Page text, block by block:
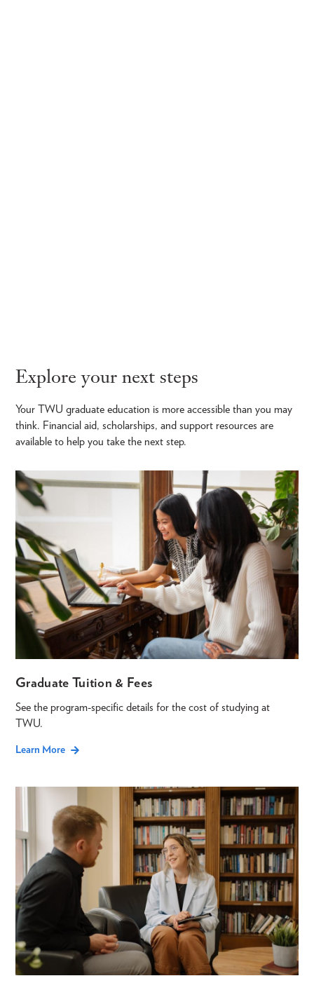
Explore your next steps
Your TWU graduate education is more accessible than you may
think. Financial aid, scholarships, and support resources are
available to help you take the next step.
Graduate Tuition & Fees
See the program-specific details for the cost of studying at
TWU.
Learn More